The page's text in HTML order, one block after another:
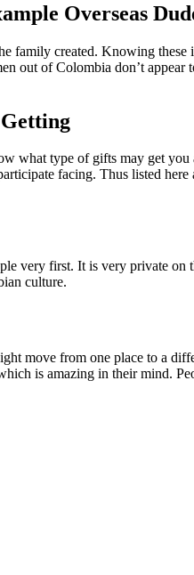
Overseas
family created. Knowing
out of Colombia don’t appear
what type of gifts may get you
facing. Thus listed
very first. It is very private
culture.
move from one place to a
is amazing in their mind.